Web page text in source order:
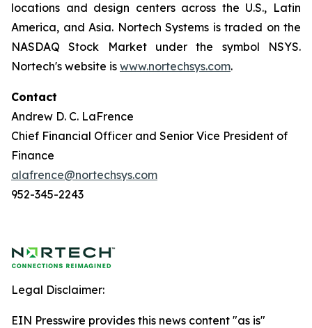
locations and design centers across the U.S., Latin
America, and Asia. Nortech Systems is traded on the
NASDAQ Stock Market under the symbol NSYS.
Nortech's website is www.nortechsys.com.
Contact
Andrew D. C. LaFrence
Chief Financial Officer and Senior Vice President of
Finance
alafrence@nortechsys.com
952-345-2243
Legal Disclaimer:
EIN Presswire provides this news content "as is"